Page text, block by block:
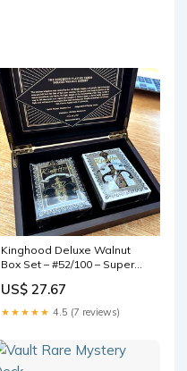
Kinghood Deluxe Walnut
Box Set – #52/100 – Super
Playing Cards
US$ 27.67
★★★★★ 4.5 (7 reviews)